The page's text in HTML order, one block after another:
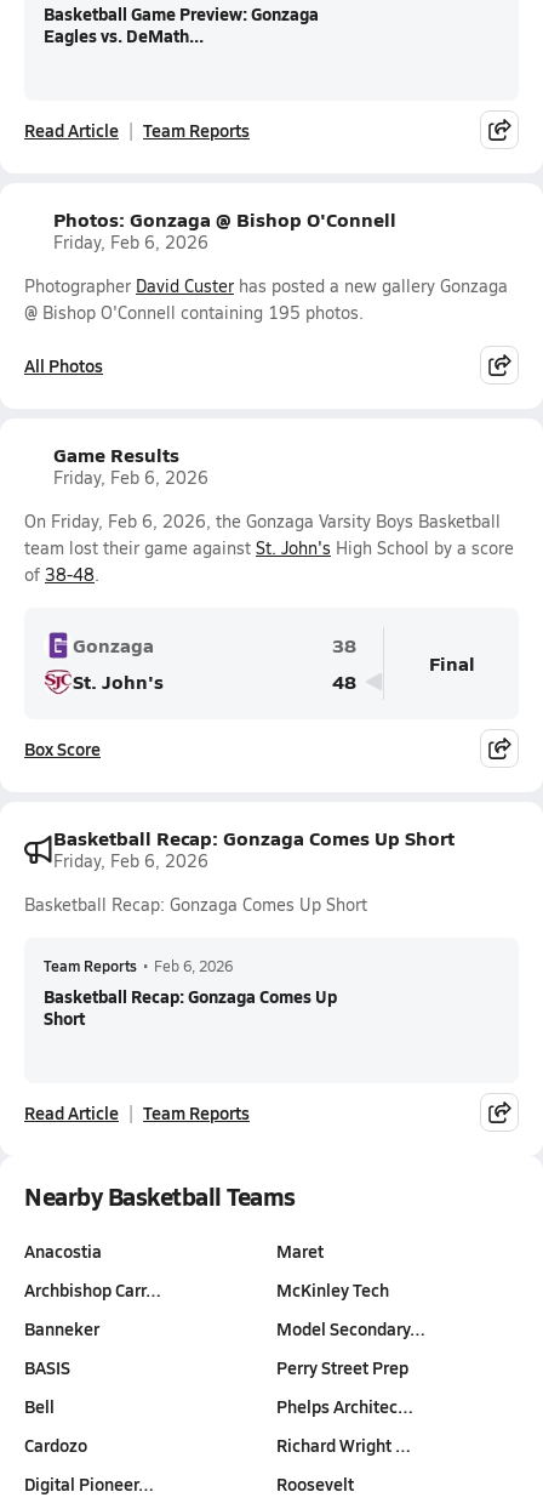
Basketball Game Preview: Gonzaga
Eagles vs. DeMath...
Read Article Team Reports
Photos: Gonzaga @ Bishop O'Connell
Friday, Feb 6, 2026
Photographer David Custer has posted a new gallery Gonzaga
@ Bishop O'Connell containing 195 photos.
All Photos
Game Results
Friday, Feb 6, 2026
On Friday, Feb 6, 2026, the Gonzaga Varsity Boys Basketball
team lost their game against St. John's High School by a score
of 38-48.
Gonzaga
38
St. John's
48
Final
Box Score
Basketball Recap: Gonzaga Comes Up Short
Friday, Feb 6, 2026
Basketball Recap: Gonzaga Comes Up Short
Team Reports • Feb 6, 2026
Basketball Recap: Gonzaga Comes Up
Short
Read Article Team Reports
Nearby Basketball Teams
Anacostia
Archbishop Carr…
Banneker
BASIS
Bell
Cardozo
Digital Pioneer…
Maret
McKinley Tech
Model Secondary…
Perry Street Prep
Phelps Architec…
Richard Wright …
Roosevelt